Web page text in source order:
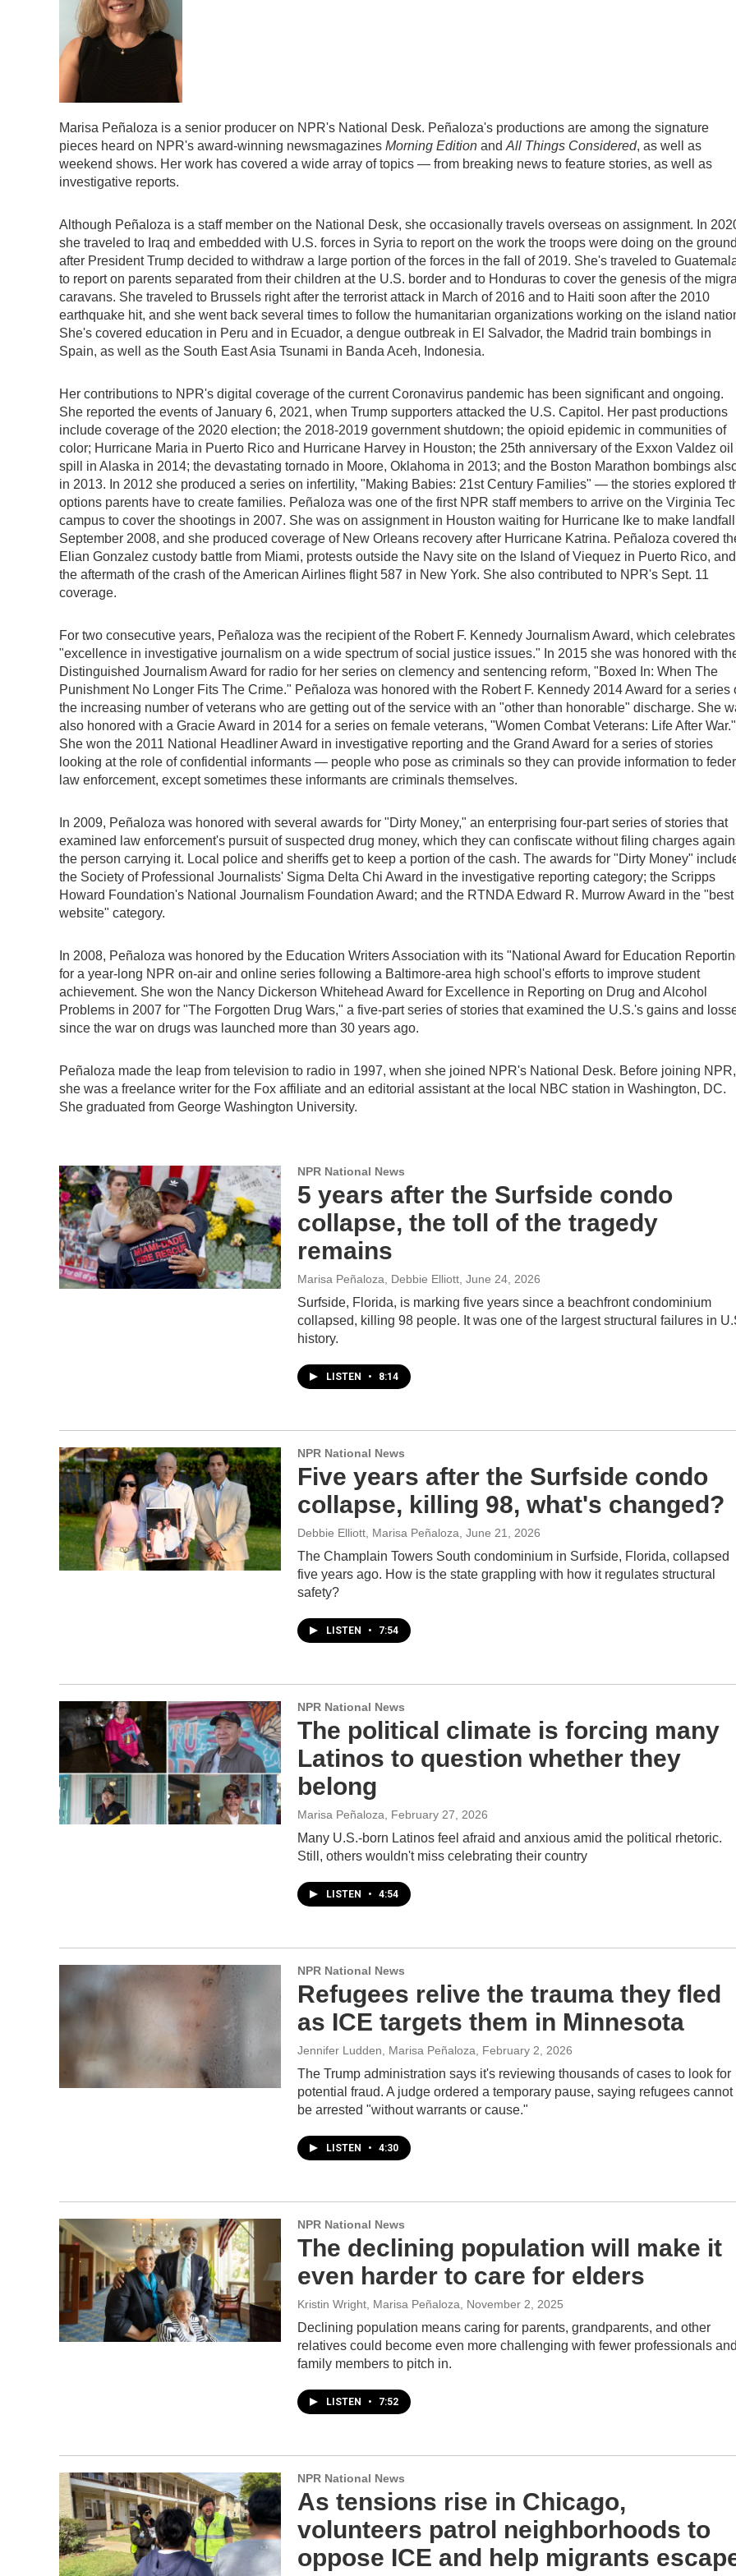
Marisa Peñaloza is a senior producer on NPR's National Desk. Peñaloza's productions are among the signature
pieces heard on NPR's award-winning newsmagazines Morning Edition and All Things Considered, as well as
weekend shows. Her work has covered a wide array of topics — from breaking news to feature stories, as well as
investigative reports.
Although Peñaloza is a staff member on the National Desk, she occasionally travels overseas on assignment. In
she traveled to Iraq and embedded with U.S. forces in Syria to report on the work the troops were doing on the
after President Trump decided to withdraw a large portion of the forces in the fall of 2019. She's traveled to
to report on parents separated from their children at the U.S. border and to Honduras to cover the genesis of the
caravans. She traveled to Brussels right after the terrorist attack in March of 2016 and to Haiti soon after the 2010
earthquake hit, and she went back several times to follow the humanitarian organizations working on the island
She's covered education in Peru and in Ecuador, a dengue outbreak in El Salvador, the Madrid train bombings in
Spain, as well as the South East Asia Tsunami in Banda Aceh, Indonesia.
Her contributions to NPR's digital coverage of the current Coronavirus pandemic has been significant and ongoing.
She reported the events of January 6, 2021, when Trump supporters attacked the U.S. Capitol. Her past productions
include coverage of the 2020 election; the 2018-2019 government shutdown; the opioid epidemic in communities of
color; Hurricane Maria in Puerto Rico and Hurricane Harvey in Houston; the 25th anniversary of the Exxon Valdez oil
spill in Alaska in 2014; the devastating tornado in Moore, Oklahoma in 2013; and the Boston Marathon bombings
in 2013. In 2012 she produced a series on infertility, "Making Babies: 21st Century Families" — the stories explored
options parents have to create families. Peñaloza was one of the first NPR staff members to arrive on the Virginia
campus to cover the shootings in 2007. She was on assignment in Houston waiting for Hurricane Ike to make
September 2008, and she produced coverage of New Orleans recovery after Hurricane Katrina. Peñaloza covered
Elian Gonzalez custody battle from Miami, protests outside the Navy site on the Island of Viequez in Puerto Rico, and
the aftermath of the crash of the American Airlines flight 587 in New York. She also contributed to NPR's Sept. 11
coverage.
For two consecutive years, Peñaloza was the recipient of the Robert F. Kennedy Journalism Award, which celebrates
"excellence in investigative journalism on a wide spectrum of social justice issues." In 2015 she was honored with
Distinguished Journalism Award for radio for her series on clemency and sentencing reform, "Boxed In: When The
Punishment No Longer Fits The Crime." Peñaloza was honored with the Robert F. Kennedy 2014 Award for a series
the increasing number of veterans who are getting out of the service with an "other than honorable" discharge. She
also honored with a Gracie Award in 2014 for a series on female veterans, "Women Combat Veterans: Life After War."
She won the 2011 National Headliner Award in investigative reporting and the Grand Award for a series of stories
looking at the role of confidential informants — people who pose as criminals so they can provide information to
law enforcement, except sometimes these informants are criminals themselves.
In 2009, Peñaloza was honored with several awards for "Dirty Money," an enterprising four-part series of stories that
examined law enforcement's pursuit of suspected drug money, which they can confiscate without filing charges
the person carrying it. Local police and sheriffs get to keep a portion of the cash. The awards for "Dirty Money"
the Society of Professional Journalists' Sigma Delta Chi Award in the investigative reporting category; the Scripps
Howard Foundation's National Journalism Foundation Award; and the RTNDA Edward R. Murrow Award in the "best
website" category.
In 2008, Peñaloza was honored by the Education Writers Association with its "National Award for Education
for a year-long NPR on-air and online series following a Baltimore-area high school's efforts to improve student
achievement. She won the Nancy Dickerson Whitehead Award for Excellence in Reporting on Drug and Alcohol
Problems in 2007 for "The Forgotten Drug Wars," a five-part series of stories that examined the U.S.'s gains and
since the war on drugs was launched more than 30 years ago.
Peñaloza made the leap from television to radio in 1997, when she joined NPR's National Desk. Before joining NPR,
she was a freelance writer for the Fox affiliate and an editorial assistant at the local NBC station in Washington, DC.
She graduated from George Washington University.
NPR National News
5 years after the Surfside condo
collapse, the toll of the tragedy
remains
Marisa Peñaloza, Debbie Elliott , June 24, 2026
Surfside, Florida, is marking five years since a beachfront condominium
collapsed, killing 98 people. It was one of the largest structural failures in
history.
LISTEN • 8:14
NPR National News
Five years after the Surfside condo
collapse, killing 98, what's changed?
Debbie Elliott, Marisa Peñaloza , June 21, 2026
The Champlain Towers South condominium in Surfside, Florida, collapsed
five years ago. How is the state grappling with how it regulates structural
safety?
LISTEN • 7:54
NPR National News
The political climate is forcing many
Latinos to question whether they
belong
Marisa Peñaloza , February 27, 2026
Many U.S.-born Latinos feel afraid and anxious amid the political rhetoric.
Still, others wouldn't miss celebrating their country
LISTEN • 4:54
NPR National News
Refugees relive the trauma they fled
as ICE targets them in Minnesota
Jennifer Ludden, Marisa Peñaloza , February 2, 2026
The Trump administration says it's reviewing thousands of cases to look for
potential fraud. A judge ordered a temporary pause, saying refugees cannot
be arrested "without warrants or cause."
LISTEN • 4:30
NPR National News
The declining population will make it
even harder to care for elders
Kristin Wright, Marisa Peñaloza , November 2, 2025
Declining population means caring for parents, grandparents, and other
relatives could become even more challenging with fewer professionals
family members to pitch in.
LISTEN • 7:52
NPR National News
As tensions rise in Chicago,
volunteers patrol neighborhoods to
oppose ICE and help migrants